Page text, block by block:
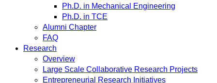
Ph.D. in Mechanical Engineering
Ph.D. in TCE
Alumni Chapter
FAQ
Research
Overview
Large Scale Collaborative Research Projects
Entrepreneurial Research Initiatives